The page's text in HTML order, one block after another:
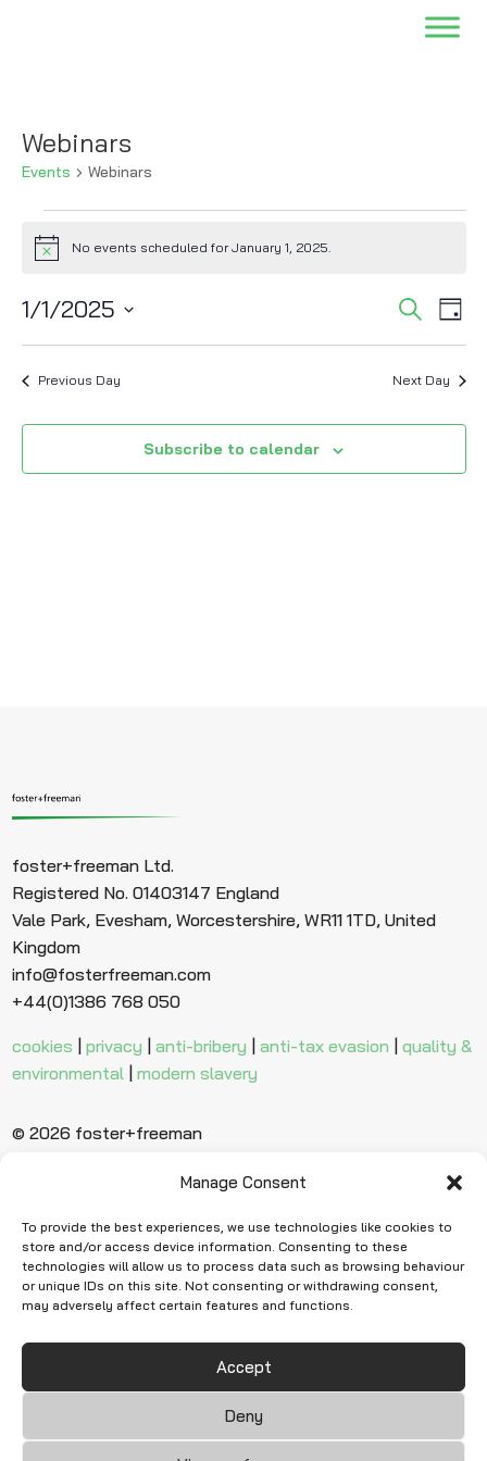
Manage Consent
To provide the best experiences, we use technologies like cookies to
store and/or access device information. Consenting to these
technologies will allow us to process data such as browsing behaviour
or unique IDs on this site. Not consenting or withdrawing consent,
may adversely affect certain features and functions.
Accept
Deny
Webinars
Events Webinars
for
1,
2025
NoticeNo events scheduled for January 1, 2025.
Events
Views
SearchDay
1/1/2025
Select
Previous Day Next Day
Subscribe to calendar
foster+freeman Ltd.
Registered No. 01403147 England
Vale Park, Evesham, Worcestershire, WR11 1TD, United
Kingdom
info@fosterfreeman.com
+44(0)1386 768 050
cookies |privacy |anti-bribery |anti-tax evasion |quality &
environmental |modern slavery
© 2026 foster+freeman
Ready to find
more evidence?
Request Quote